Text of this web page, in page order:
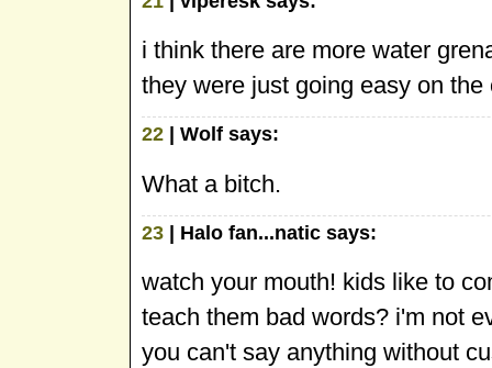
i think there are more water
they were just going easy on the
22 | Wolf says:
What a bitch.
23 | Halo fan...natic says:
watch your mouth! kids like to
teach them bad words? i'm not
you can't say anything without